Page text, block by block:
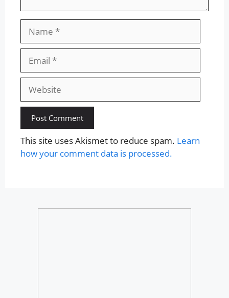
Website
This site uses Akismet to reduce spam. Learn
how your comment data is processed.